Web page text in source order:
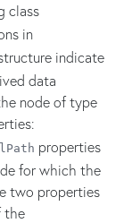
class
in
indicate
data
node of type
properties
for which the
two properties
the